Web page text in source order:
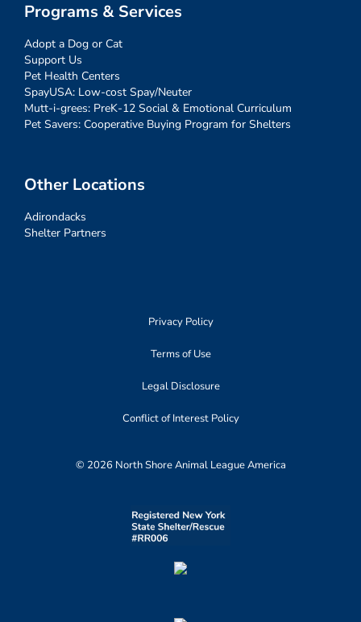
Programs & Services
Adopt a Dog or Cat
Support Us
Pet Health Centers
SpayUSA: Low-cost Spay/Neuter
Mutt-i-grees: PreK-12 Social & Emotional Curriculum
Pet Savers: Cooperative Buying Program for Shelters
Other Locations
Adirondacks
Shelter Partners
Privacy Policy
Terms of Use
Legal Disclosure
Conflict of Interest Policy
© 2026 North Shore Animal League America